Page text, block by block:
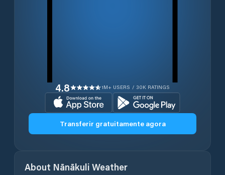
4.8 1M+ USERS / 30K RATINGS
Transferir gratuitamente agora
About Nānākuli Weather